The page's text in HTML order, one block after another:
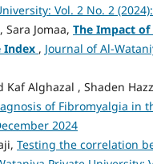
Vol. 2 No. 2
Jomaa, The Impact of
Index , Journal of Al-
Alghazal , Shaden
of Fibromyalgia in
2024
Testing the correlation